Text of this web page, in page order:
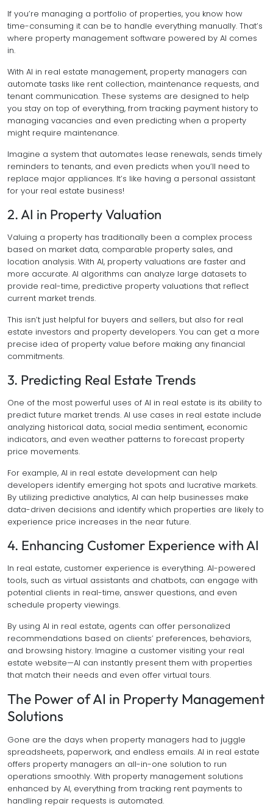
If you’re managing a portfolio of properties, you know how
time-consuming it can be to handle everything manually. That’s
where property management software powered by AI comes
in.
With AI in real estate management, property managers can
automate tasks like rent collection, maintenance requests, and
tenant communication. These systems are designed to help
you stay on top of everything, from tracking payment history to
managing vacancies and even predicting when a property
might require maintenance.
Imagine a system that automates lease renewals, sends timely
reminders to tenants, and even predicts when you’ll need to
replace major appliances. It’s like having a personal assistant
for your real estate business!
2. AI in Property Valuation
Valuing a property has traditionally been a complex process
based on market data, comparable property sales, and
location analysis. With AI, property valuations are faster and
more accurate. AI algorithms can analyze large datasets to
provide real-time, predictive property valuations that reflect
current market trends.
This isn’t just helpful for buyers and sellers, but also for real
estate investors and property developers. You can get a more
precise idea of property value before making any financial
commitments.
3. Predicting Real Estate Trends
One of the most powerful uses of AI in real estate is its ability to
predict future market trends. AI use cases in real estate include
analyzing historical data, social media sentiment, economic
indicators, and even weather patterns to forecast property
price movements.
For example, AI in real estate development can help
developers identify emerging hot spots and lucrative markets.
By utilizing predictive analytics, AI can help businesses make
data-driven decisions and identify which properties are likely to
experience price increases in the near future.
4. Enhancing Customer Experience with AI
In real estate, customer experience is everything. AI-powered
tools, such as virtual assistants and chatbots, can engage with
potential clients in real-time, answer questions, and even
schedule property viewings.
By using AI in real estate, agents can offer personalized
recommendations based on clients’ preferences, behaviors,
and browsing history. Imagine a customer visiting your real
estate website—AI can instantly present them with properties
that match their needs and even offer virtual tours.
The Power of AI in Property Management
Solutions
Gone are the days when property managers had to juggle
spreadsheets, paperwork, and endless emails. AI in real estate
offers property managers an all-in-one solution to run
operations smoothly. With property management solutions
enhanced by AI, everything from tracking rent payments to
handling repair requests is automated.